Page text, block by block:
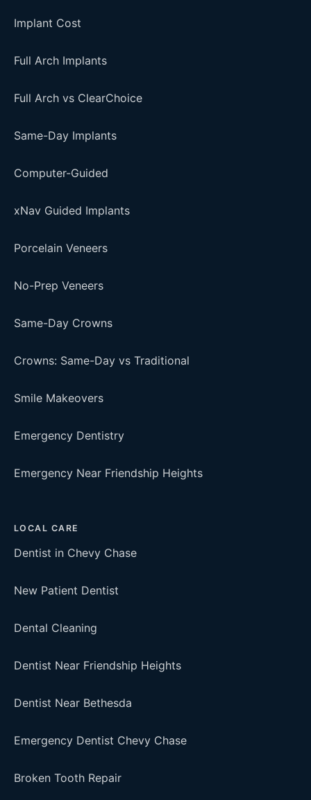
Implant Cost
Full Arch Implants
Full Arch vs ClearChoice
Same-Day Implants
Computer-Guided
xNav Guided Implants
Porcelain Veneers
No-Prep Veneers
Same-Day Crowns
Crowns: Same-Day vs Traditional
Smile Makeovers
Emergency Dentistry
Emergency Near Friendship Heights
LOCAL CARE
Dentist in Chevy Chase
New Patient Dentist
Dental Cleaning
Dentist Near Friendship Heights
Dentist Near Bethesda
Emergency Dentist Chevy Chase
Broken Tooth Repair